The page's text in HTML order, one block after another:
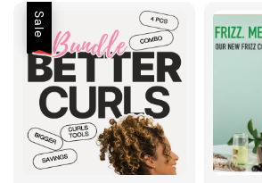
Sale